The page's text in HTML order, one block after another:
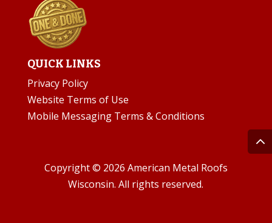
QUICK LINKS
Privacy Policy
Website Terms of Use
Mobile Messaging Terms & Conditions
Copyright © 2026 American Metal Roofs
Wisconsin. All rights reserved.